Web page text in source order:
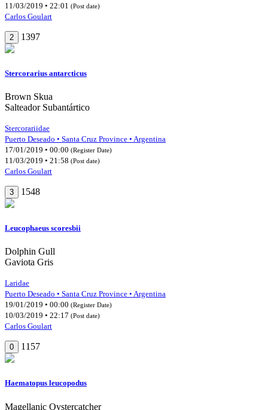
11/03/2019 • 22:01 (Post date)
Carlos Goulart
2 1397
Stercorarius antarcticus
Brown Skua
Salteador Subantártico
Stercorariidae
Puerto Deseado • Santa Cruz Province • Argentina
17/01/2019 • 00:00 (Register Date)
11/03/2019 • 21:58 (Post date)
Carlos Goulart
3 1548
Leucophaeus scoresbii
Dolphin Gull
Gaviota Gris
Laridae
Puerto Deseado • Santa Cruz Province • Argentina
19/01/2019 • 00:00 (Register Date)
10/03/2019 • 22:17 (Post date)
Carlos Goulart
0 1157
Haematopus leucopodus
Magellanic Oystercatcher